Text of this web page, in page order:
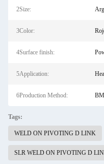
2Size:
3Color:
4Surface finish:
5Application:
6Production Method:
Tags:
WELD ON PIVOTING D LINK
SLR WELD ON PIVOTING D